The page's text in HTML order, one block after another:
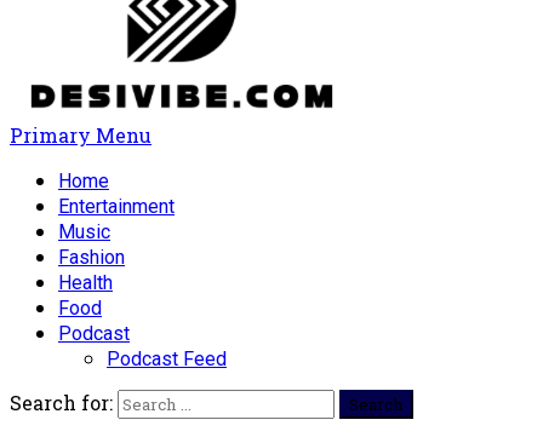
Primary Menu
Home
Entertainment
Music
Fashion
Health
Food
Podcast
Podcast Feed
Search for: